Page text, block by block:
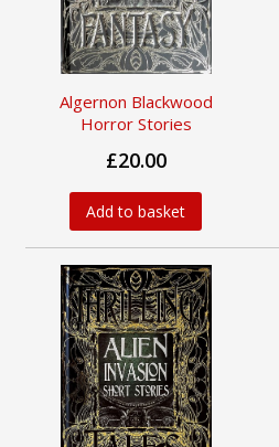
Algernon Blackwood
Horror Stories
£20.00
Add to basket